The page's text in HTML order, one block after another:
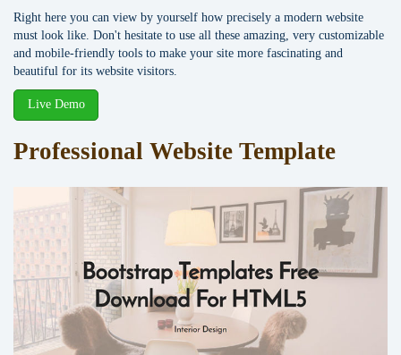
Right here you can view by yourself how precisely a modern website
must look like. Don't hesitate to use all these amazing, very customizable
and mobile-friendly tools to make your site more fascinating and
beautiful for its website visitors.
Live Demo
Professional Website Template